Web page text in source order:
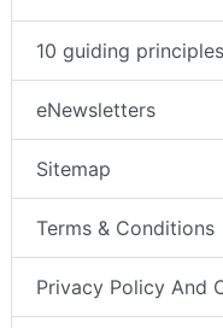
10 guiding
eNewsletters
Sitemap
Terms & Conditions
Privacy Policy And